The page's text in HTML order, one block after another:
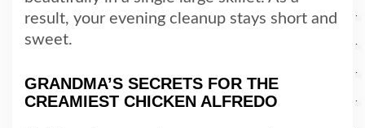
result, your evening cleanup stays short and
sweet.
GRANDMA’S SECRETS FOR THE
CREAMIEST CHICKEN ALFREDO